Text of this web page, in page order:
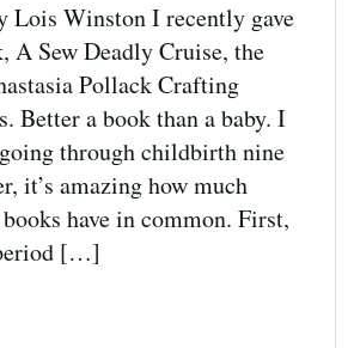
Lois Winston I recently gave
A Sew Deadly Cruise, the
Pollack Crafting
Better a book than a baby. I
through childbirth nine
it’s amazing how much
have in common. First,
[…]